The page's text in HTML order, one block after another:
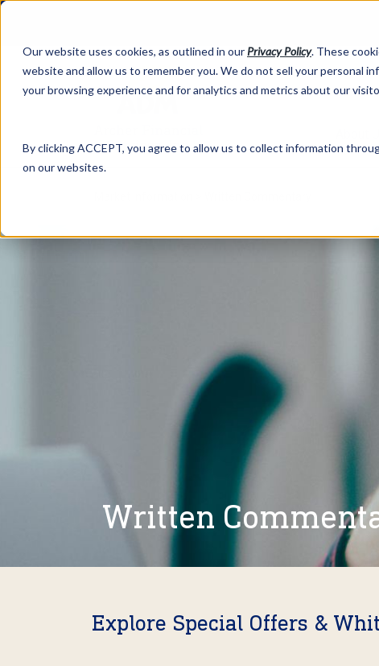
Our website uses cookies, as outlined in our Privacy Policy. These
website and allow us to remember you. We do not sell your personal
your browsing experience and for analytics and metrics about our
By clicking ACCEPT, you agree to allow us to collect information
on our websites.
Written
Explore Special Offers &